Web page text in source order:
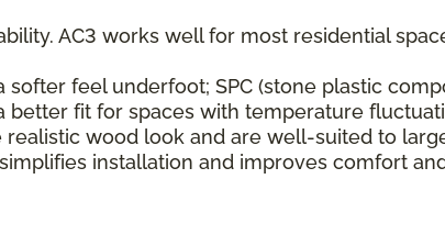
AC3 works well for most residential
feel underfoot; SPC (stone plastic
fit for spaces with temperature
wood look and are well-suited to
installation and improves comfort